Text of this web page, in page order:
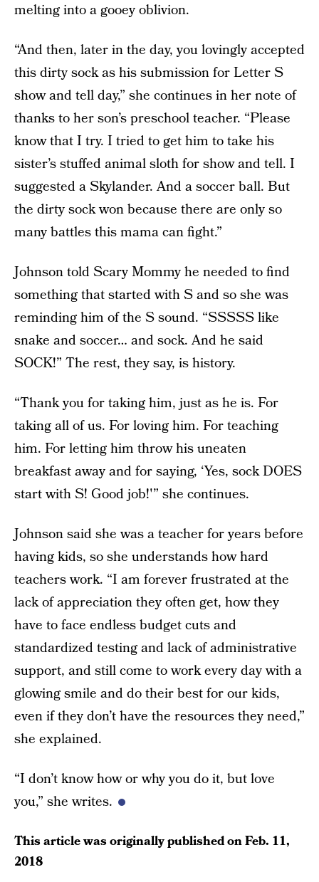
melting into a gooey oblivion.
“And then, later in the day, you lovingly accepted
this dirty sock as his submission for Letter S
show and tell day,” she continues in her note of
thanks to her son’s preschool teacher. “Please
know that I try. I tried to get him to take his
sister’s stuffed animal sloth for show and tell. I
suggested a Skylander. And a soccer ball. But
the dirty sock won because there are only so
many battles this mama can fight.”
Johnson told Scary Mommy he needed to find
something that started with S and so she was
reminding him of the S sound. “SSSSS like
snake and soccer… and sock. And he said
SOCK!” The rest, they say, is history.
“Thank you for taking him, just as he is. For
taking all of us. For loving him. For teaching
him. For letting him throw his uneaten
breakfast away and for saying, ‘Yes, sock DOES
start with S! Good job!'” she continues.
Johnson said she was a teacher for years before
having kids, so she understands how hard
teachers work. “I am forever frustrated at the
lack of appreciation they often get, how they
have to face endless budget cuts and
standardized testing and lack of administrative
support, and still come to work every day with a
glowing smile and do their best for our kids,
even if they don’t have the resources they need,”
she explained.
“I don’t know how or why you do it, but love
you,” she writes.
This article was originally published onFeb. 11,
2018